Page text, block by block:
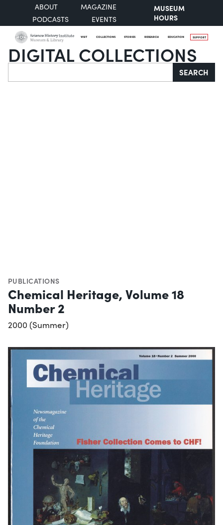
ABOUT
MAGAZINE
PODCASTS
EVENTS
MUSEUM
HOURS
VISIT COLLECTIONS STORIES RESEARCH EDUCATION SUPPORT
DIGITAL COLLECTIONS
Search SEARCH
PUBLICATIONS
Chemical Heritage, Volume 18
Number 2
2000 (Summer)